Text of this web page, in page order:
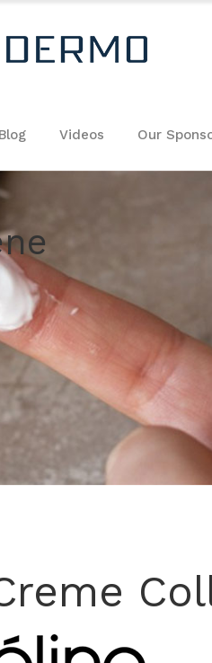
Blog Videos Our